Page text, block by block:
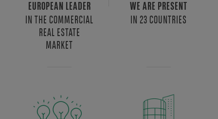
EUROPEAN LEADER
IN THE COMMERCIAL
REAL ESTATE
MARKET
WE ARE PRESENT
IN 23 COUNTRIES